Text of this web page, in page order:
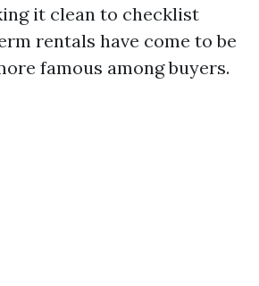
it clean to checklist
rentals have come to be
famous among buyers.